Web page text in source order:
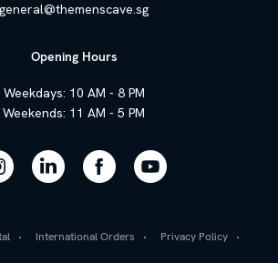
general@themenscave.sg
Opening Hours
Weekdays: 10 AM - 8 PM
Weekends: 11 AM - 5 PM
International Orders Privacy Policy